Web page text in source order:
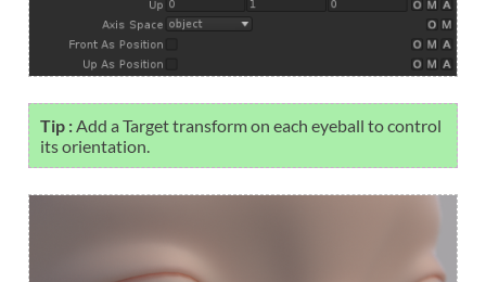
Tip :Add a Target transform on each eyeball to control
its orientation.